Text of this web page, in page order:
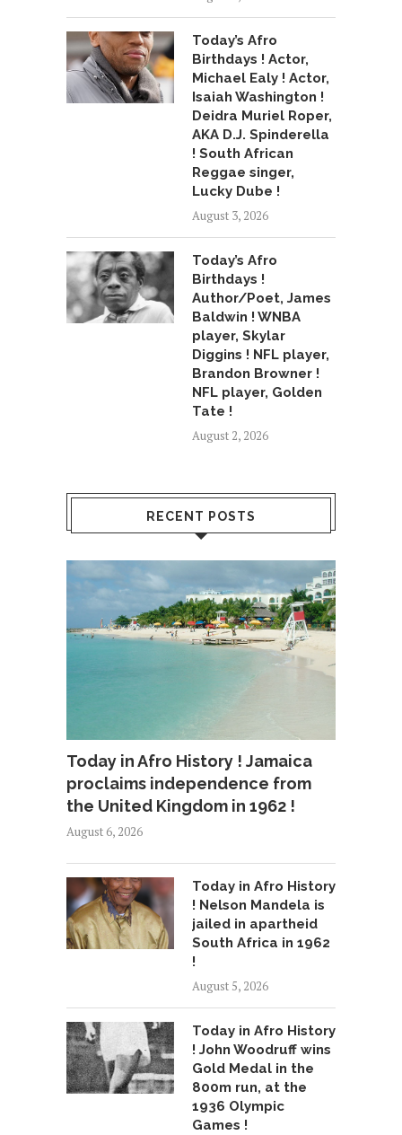
Today’s Afro
Birthdays ! Actor,
Michael Ealy ! Actor,
Isaiah Washington !
Deidra Muriel Roper,
AKA D.J. Spinderella
! South African
Reggae singer,
Lucky Dube !
August 3, 2026
Today’s Afro
Birthdays !
Author/Poet, James
Baldwin ! WNBA
player, Skylar
Diggins ! NFL player,
Brandon Browner !
NFL player, Golden
Tate !
August 2, 2026
RECENT POSTS
Today in Afro History ! Jamaica
proclaims independence from
the United Kingdom in 1962 !
August 6, 2026
Today in Afro History
! Nelson Mandela is
jailed in apartheid
South Africa in 1962
!
August 5, 2026
Today in Afro History
! John Woodruff wins
Gold Medal in the
800m run, at the
1936 Olympic
Games !